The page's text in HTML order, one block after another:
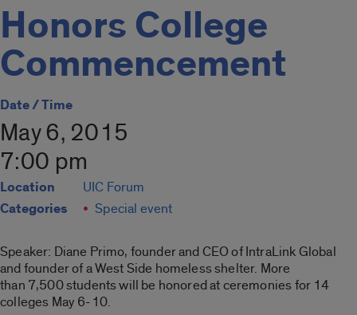
Honors College
Commencement
Date / Time
May 6, 2015
7:00 pm
Location UIC Forum
Categories Special event
Speaker: Diane Primo, founder and CEO of IntraLink Global
and founder of a West Side homeless shelter. More
than 7,500 students will be honored at ceremonies for 14
colleges May 6-10.